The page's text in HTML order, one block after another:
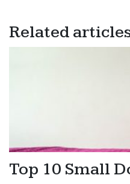
Related
Top 10 Small